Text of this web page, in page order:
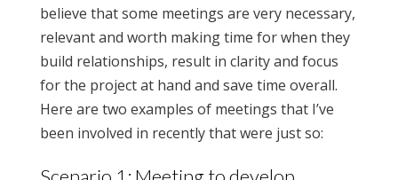
believe that some meetings are very necessary,
relevant and worth making time for when they
build relationships, result in clarity and focus
for the project at hand and save time overall.
Here are two examples of meetings that I’ve
been involved in recently that were just so: